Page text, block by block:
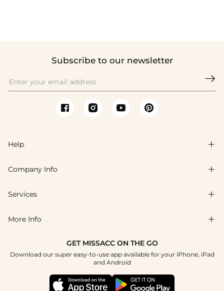
Subscribe to our newsletter

Help 
FAQs
Shipping & Delivery
How To Choose
Company Info 
About Us
Blog
Terms & Conditions
Services 
Affiliate
More Info 
GET MISSACC ON THE GO
Download our super easy-to-use app available for your iPhone, iPad
and Android